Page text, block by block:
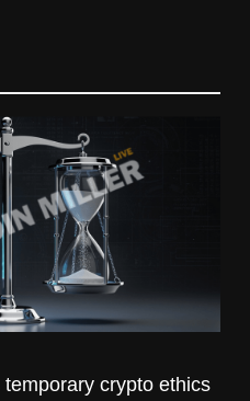
crypto ethics